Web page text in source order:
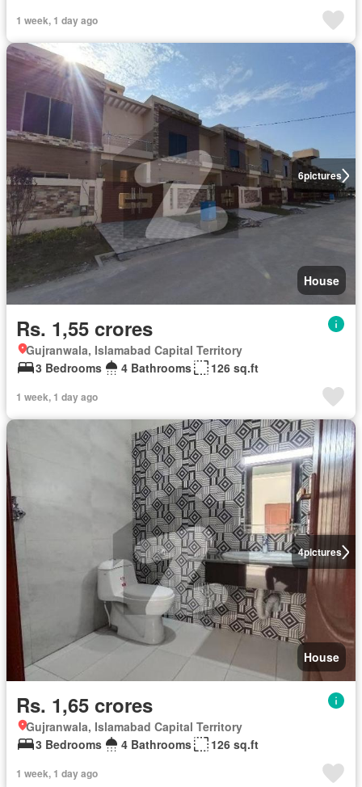
1 week, 1 day ago
6pictures
House
Rs. 1,55 crores
Gujranwala, Islamabad Capital Territory
3 Bedrooms
4 Bathrooms 126 sq.ft
1 week, 1 day ago
4pictures
House
Rs. 1,65 crores
Gujranwala, Islamabad Capital Territory
3 Bedrooms
4 Bathrooms 126 sq.ft
1 week, 1 day ago